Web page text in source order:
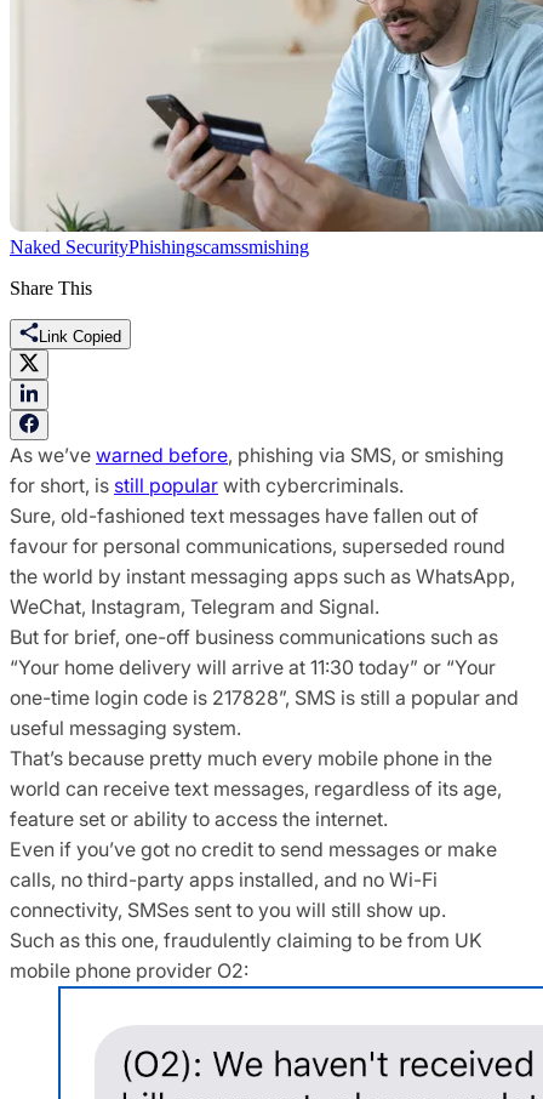
Naked SecurityPhishingscamssmishing
Share This
Link Copied
As we’ve warned before, phishing via SMS, or smishing
for short, is still popular with cybercriminals.
Sure, old-fashioned text messages have fallen out of
favour for personal communications, superseded round
the world by instant messaging apps such as WhatsApp,
WeChat, Instagram, Telegram and Signal.
But for brief, one-off business communications such as
“Your home delivery will arrive at 11:30 today” or “Your
one-time login code is 217828”, SMS is still a popular and
useful messaging system.
That’s because pretty much every mobile phone in the
world can receive text messages, regardless of its age,
feature set or ability to access the internet.
Even if you’ve got no credit to send messages or make
calls, no third-party apps installed, and no Wi-Fi
connectivity, SMSes sent to you will still show up.
Such as this one, fraudulently claiming to be from UK
mobile phone provider O2: